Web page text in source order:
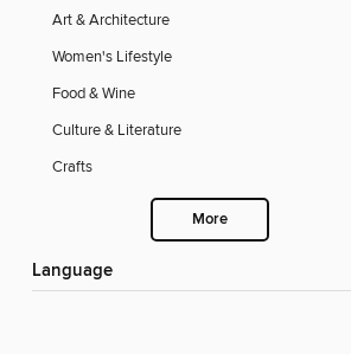
Art & Architecture
Women's Lifestyle
Food & Wine
Culture & Literature
Crafts
More
Language